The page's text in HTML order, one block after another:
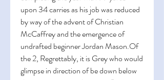
upon 34 carries as his job was reduced
by way of the advent of Christian
McCaffrey and the emergence of
undrafted beginner Jordan Mason.Of
the 2, Regrettably, it is Grey who would
glimpse in direction of be down below